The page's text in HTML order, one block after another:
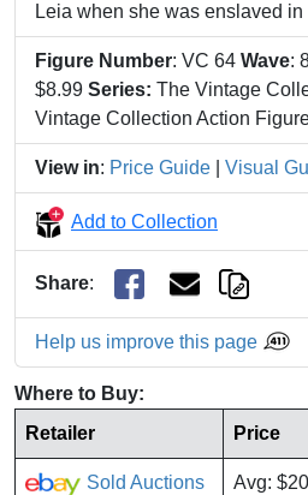
Leia when she was enslaved
Figure Number: VC 64 Wave:
$8.99 Series: The Vintage
Vintage Collection Action
View in: Price Guide Visual
Add to Collection
Share:
Help us improve this page
Where to Buy:
Retailer
Price
Sold Auctions Avg: